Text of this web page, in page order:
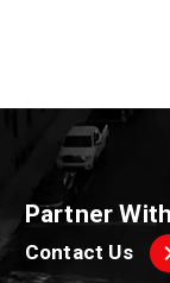
Partner
Contact Us